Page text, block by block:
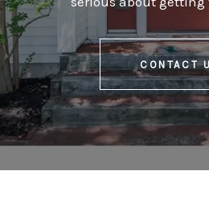
CONTACT